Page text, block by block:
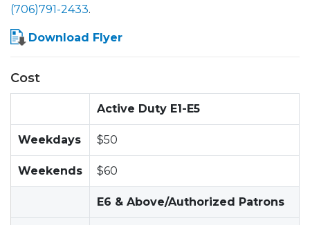
(706)791-2433.
Download Flyer
Cost
Active Duty E1-E5
Weekdays $50
Weekends $60
E6 & Above/Authorized Patrons